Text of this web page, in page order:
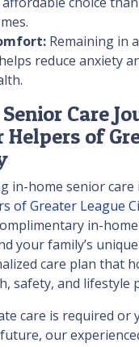
Remaining in
reduce anxiety
Care
of
in-home senior care
of Greater League
in-
your family’s
care plan that
safety, and lifestyle
care is required or
our